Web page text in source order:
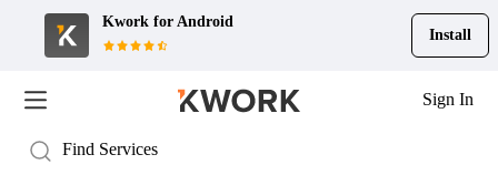
Kwork for Android
Install
Sign In